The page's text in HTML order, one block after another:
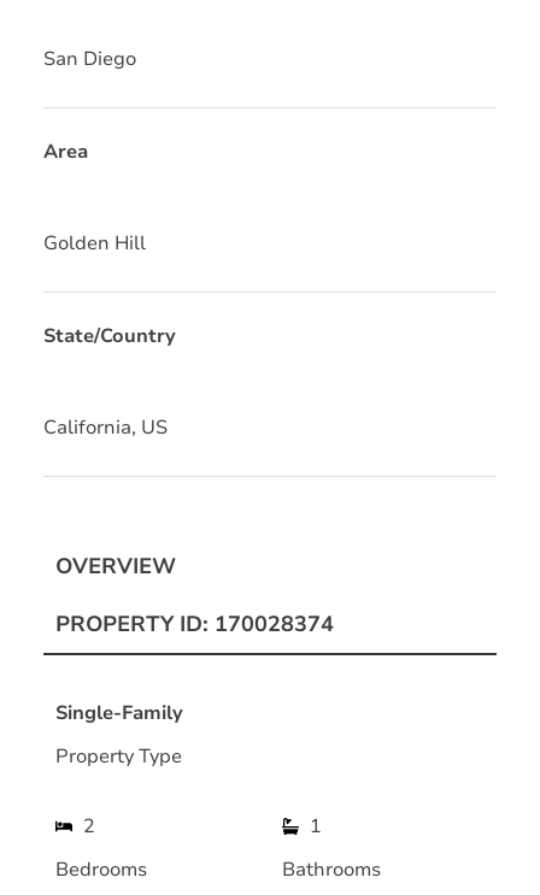
San Diego
Area
Golden Hill
State/Country
California, US
OVERVIEW
PROPERTY ID: 170028374
Single-Family
Property Type
2
Bedrooms
1
Bathrooms